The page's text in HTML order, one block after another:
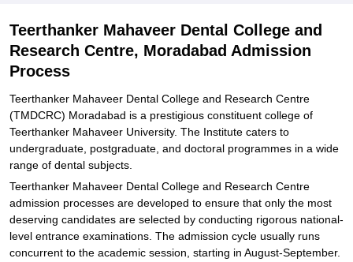
Student Reviews for Teerthanker Mahaveer Dental College and
Research Centre, Moradabad
Teerthanker Mahaveer Dental College and
Research Centre, Moradabad Admission
Process
Teerthanker Mahaveer Dental College and Research Centre
(TMDCRC) Moradabad is a prestigious constituent college of
Teerthanker Mahaveer University. The Institute caters to
undergraduate, postgraduate, and doctoral programmes in a wide
range of dental subjects.
Teerthanker Mahaveer Dental College and Research Centre
admission processes are developed to ensure that only the most
deserving candidates are selected by conducting rigorous national-
level entrance examinations. The admission cycle usually runs
concurrent to the academic session, starting in August-September.